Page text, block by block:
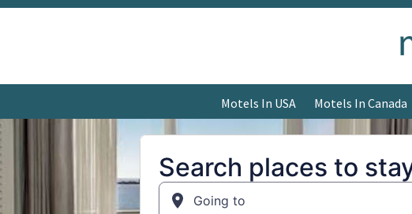
Motels In USA Motels In Canada